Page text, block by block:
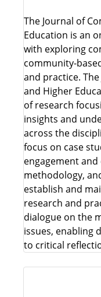
The Journal of
Education is an
with exploring
community-
and practice.
and Higher
of research
insights and
across the
focus on case
engagement
methodology,
establish and
research and
dialogue on the
issues, enabling
to critical